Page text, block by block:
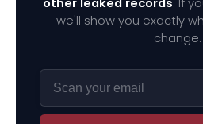
other leaked records. If
we'll show you exactly
change.